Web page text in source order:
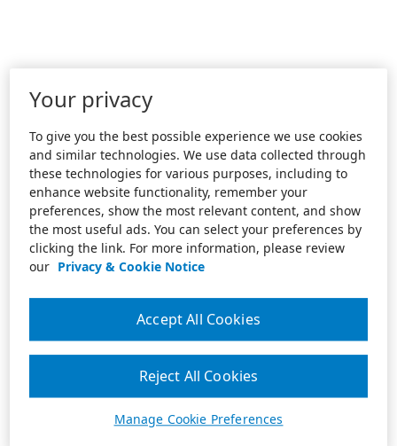
Your privacy
To give you the best possible experience we use cookies
and similar technologies. We use data collected through
these technologies for various purposes, including to
enhance website functionality, remember your
preferences, show the most relevant content, and show
the most useful ads. You can select your preferences by
clicking the link. For more information, please review
our Privacy & Cookie Notice
Manage Cookie Preferences
Reject All Cookies
Accept All Cookies